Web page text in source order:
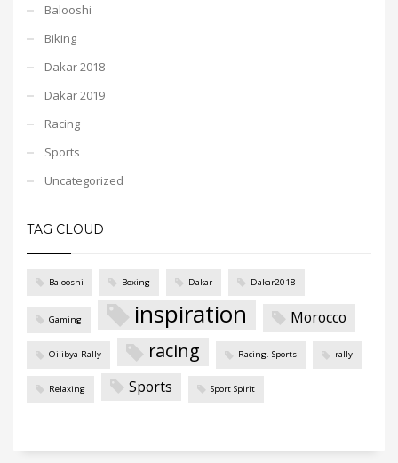
Balooshi
Biking
Dakar 2018
Dakar 2019
Racing
Sports
Uncategorized
TAG CLOUD
Balooshi Boxing Dakar Dakar2018
Gaming inspiration Morocco
Oilibya Rally racing Racing. Sports rally
Relaxing Sports Sport Spirit